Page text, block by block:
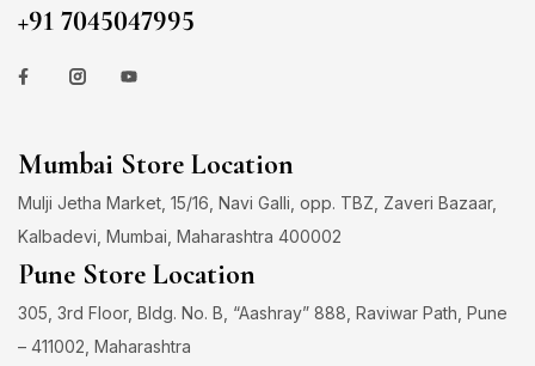
+91 7045047995
Mumbai Store Location
Mulji Jetha Market, 15/16, Navi Galli, opp. TBZ, Zaveri Bazaar,
Kalbadevi, Mumbai, Maharashtra 400002
Pune Store Location
305, 3rd Floor, Bldg. No. B, “Aashray” 888, Raviwar Path, Pune
– 411002, Maharashtra